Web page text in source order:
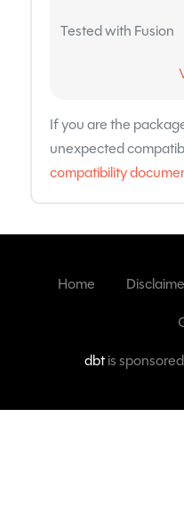
Tested with Fusion
If you are the
unexpected
compatibility
Home
dbtis